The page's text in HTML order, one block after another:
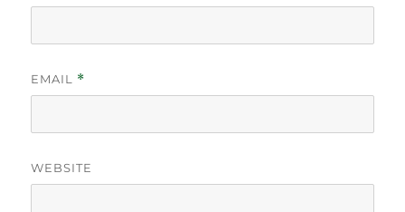
EMAIL *
WEBSITE